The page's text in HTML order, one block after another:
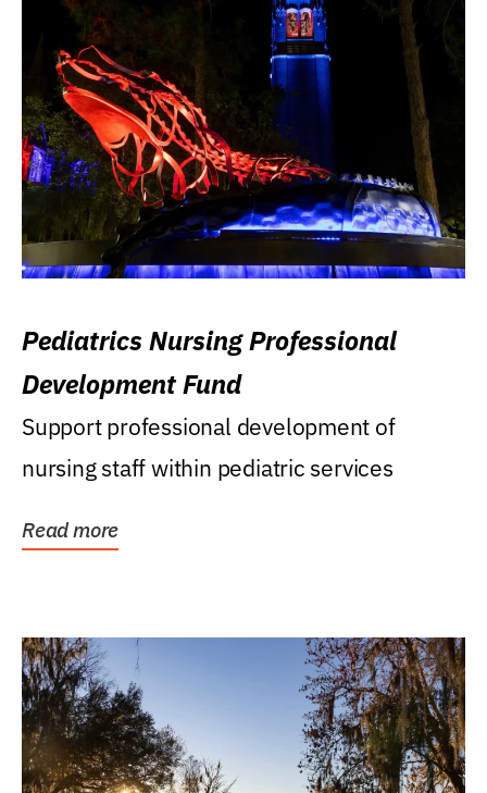
Pediatrics Nursing Professional
Development Fund
Support professional development of
nursing staff within pediatric services
Read more